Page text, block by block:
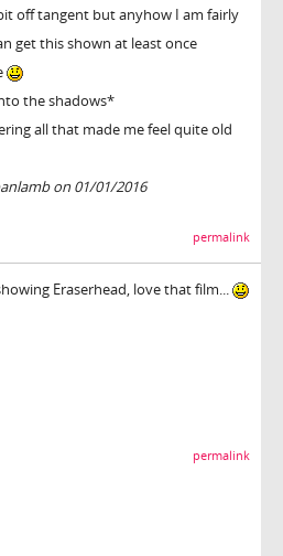
off tangent but anyhow I am fairly
get this shown at least once
the shadows*
all that made me feel quite old
on 01/01/2016
permalink
Eraserhead, love that film...
permalink